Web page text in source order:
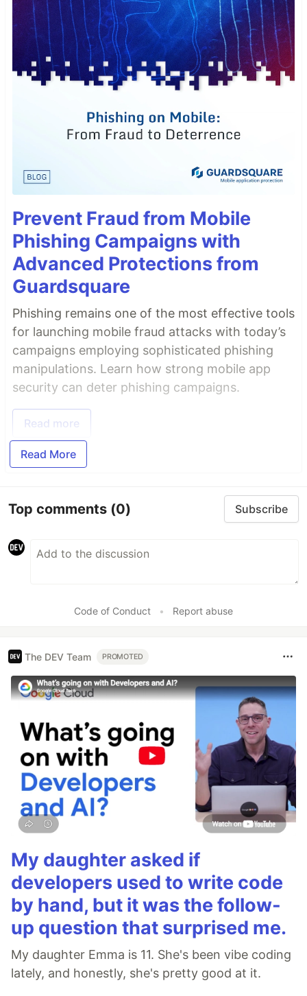
Prevent Fraud from Mobile
Phishing Campaigns with
Advanced Protections from
Guardsquare
Phishing remains one of the most effective tools
for launching mobile fraud attacks with today’s
campaigns employing sophisticated phishing
manipulations. Learn how strong mobile app
security can deter phishing campaigns.
Read more
Read More
Top comments (0) Subscribe
Code of Conduct • Report abuse
The DEV Team PROMOTED
My daughter asked if
developers used to write code
by hand, but it was the follow-
up question that surprised me.
My daughter Emma is 11. She's been vibe coding
lately, and honestly, she's pretty good at it.